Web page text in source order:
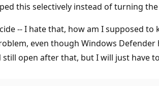
this selectively instead of turning
-- I hate that, how am I supposed
even though Windows
open after that, but I will just have